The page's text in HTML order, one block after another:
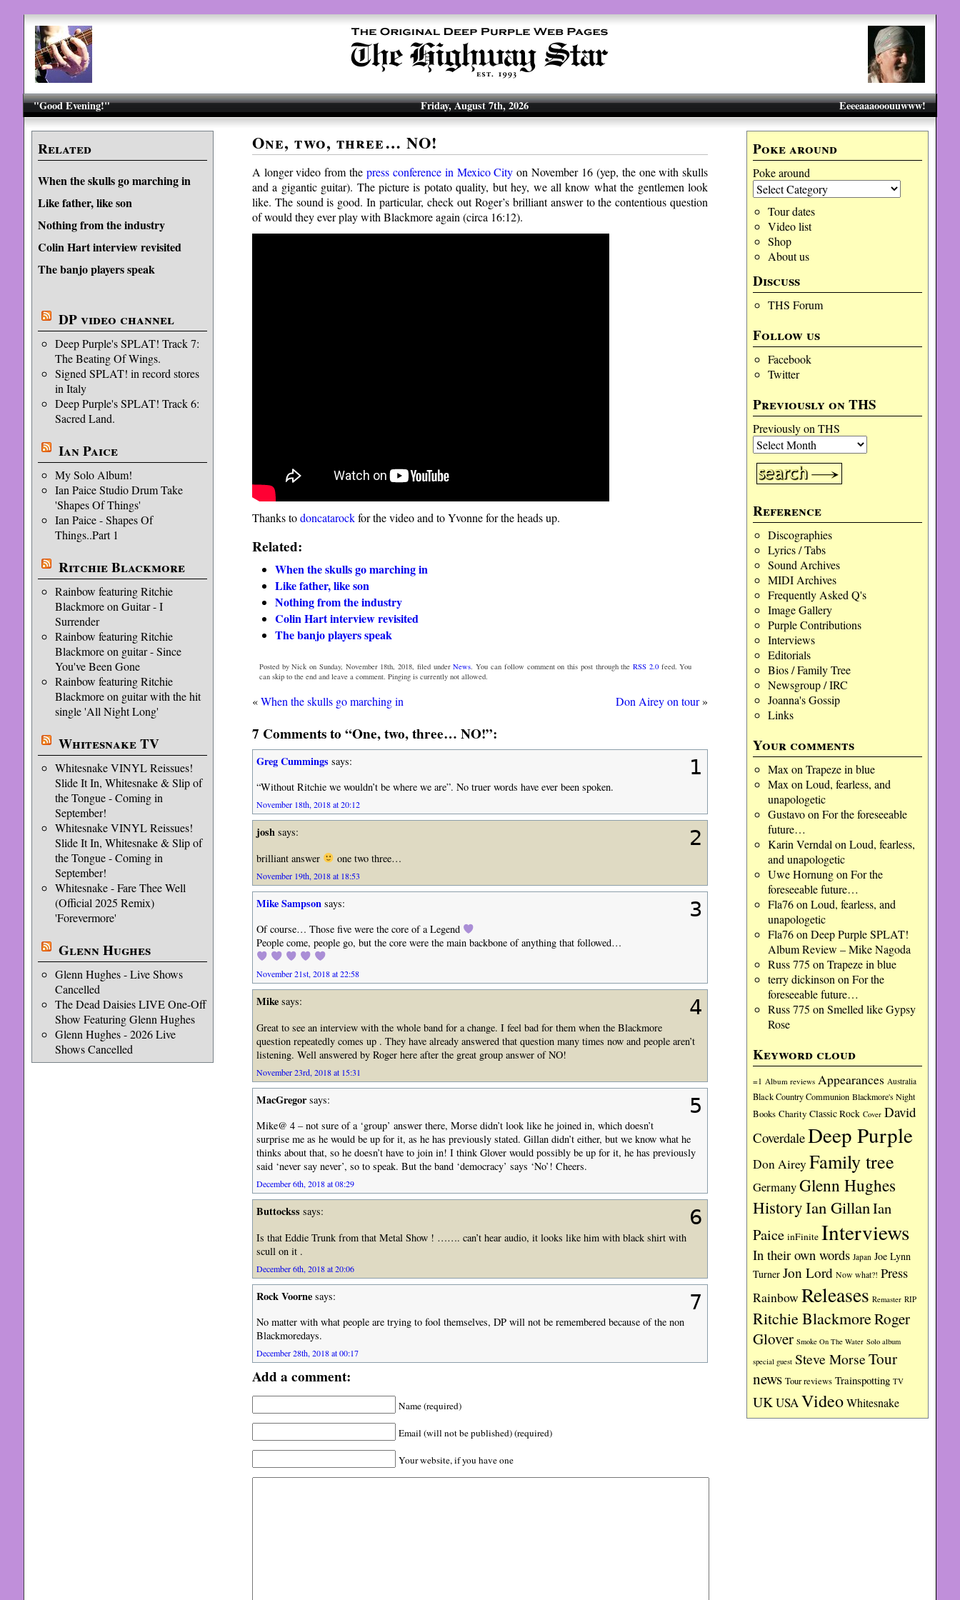
"Good Evening!" Eeeeaaaooouuwww!
Friday, August 7th, 2026
Related
When the skulls go marching in
Like father, like son
Nothing from the industry
Colin Hart interview revisited
The banjo players speak
DP video channel
Deep Purple's SPLAT! Track 7:
The Beating Of Wings.
Signed SPLAT! in record stores
in Italy
Deep Purple's SPLAT! Track 6:
Sacred Land.
Ian Paice
My Solo Album!
Ian Paice Studio Drum Take
'Shapes Of Things'
Ian Paice - Shapes Of
Things..Part 1
Ritchie Blackmore
Rainbow featuring Ritchie
Blackmore on Guitar - I
Surrender
Rainbow featuring Ritchie
Blackmore on guitar - Since
You've Been Gone
Rainbow featuring Ritchie
Blackmore on guitar with the hit
single 'All Night Long'
Whitesnake TV
Whitesnake VINYL Reissues!
Slide It In, Whitesnake & Slip of
the Tongue - Coming in
September!
Whitesnake VINYL Reissues!
Slide It In, Whitesnake & Slip of
the Tongue - Coming in
September!
Whitesnake - Fare Thee Well
(Official 2025 Remix)
'Forevermore'
Glenn Hughes
Glenn Hughes - Live Shows
Cancelled
The Dead Daisies LIVE One-Off
Show Featuring Glenn Hughes
Glenn Hughes - 2026 Live
Shows Cancelled
Poke around
Poke around
Tour dates
Video list
Shop
About us
Discuss
THS Forum
Follow us
Facebook
Twitter
Previously on THS
Previously on THS
Reference
Discographies
Lyrics / Tabs
Sound Archives
MIDI Archives
Frequently Asked Q's
Image Gallery
Purple Contributions
Interviews
Editorials
Bios / Family Tree
Newsgroup / IRC
Joanna's Gossip
Links
Your comments
Max on Trapeze in blue
Max on Loud, fearless, and
unapologetic
Gustavoon For the foreseeable
future…
Karin Verndal on Loud, fearless,
and unapologetic
Uwe Hornungon For the
foreseeable future…
Fla76on Loud, fearless, and
unapologetic
Fla76on Deep Purple SPLAT!
Album Review – Mike Nagoda
Russ 775 on Trapeze in blue
terry dickinson on For the
foreseeable future…
Russ 775 on Smelled like Gypsy
Rose
Keyword cloud
=1 Album reviews Appearances Australia
Black Country Communion Blackmore's Night
Books Charity Classic Rock Cover David
CoverdaleDeep Purple
Don Airey Family tree
GermanyGlenn Hughes
HistoryIan GillanIan
Paice inFinite Interviews
In their own words Japan Joe Lynn
Turner Jon Lord Now what?! Press
Rainbow Releases Remaster RIP
Ritchie BlackmoreRoger
Glover Smoke On The Water Solo album
special guest Steve MorseTour
news Tour reviews Trainspotting TV
UKUSAVideoWhitesnake
One, two, three… NO!
A longer video from thepress conference in Mexico City on November 16 (yep, the one with skulls
and a gigantic guitar). The picture is potato quality, but hey, we all know what the gentlemen look
like. The sound is good. In particular, check out Roger’s brilliant answer to the contentious question
of would they ever play with Blackmore again (circa 16:12).
Thanks todoncatarockfor the video and to Yvonne for the heads up.
Related:
When the skulls go marching in
Like father, like son
Nothing from the industry
Colin Hart interview revisited
The banjo players speak
Posted by Nick on Sunday, November 18th, 2018, filed underNews. You can follow comment on this post through theRSS 2.0feed. You
can skip to the end and leave a comment. Pinging is currently not allowed.
«When the skulls go marching in Don Airey on tour»
7 Comments to “One, two, three… NO!”:
1
Greg Cummings says:
“Without Ritchie we wouldn’t be where we are”. No truer words have ever been spoken.
November 18th, 2018 at 20:12
2
joshsays:
brilliant answer
one two three…
November 19th, 2018 at 18:53
3
Mike Sampsonsays:
Of course… Those five were the core of a Legend
People come, people go, but the core were the main backbone of anything that followed…
November 21st, 2018 at 22:58
4
Mikesays:
Great to see an interview with the whole band for a change. I feel bad for them when the Blackmore
question repeatedly comes up . They have already answered that question many times now and people aren’t
listening. Well answered by Roger here after the great group answer of NO!
November 23rd, 2018 at 15:31
5
MacGregorsays:
Mike@ 4 – not sure of a ‘group’ answer there, Morse didn’t look like he joined in, which doesn’t
surprise me as he would be up for it, as he has previously stated. Gillan didn’t either, but we know what he
thinks about that, so he doesn’t have to join in! I think Glover would possibly be up for it, he has previously
said ‘never say never’, so to speak. But the band ‘democracy’ says ‘No’! Cheers.
December 6th, 2018 at 08:29
6
Buttockss says:
Is that Eddie Trunk from that Metal Show ! ……. can’t hear audio, it looks like him with black shirt with
scull on it .
December 6th, 2018 at 20:06
7
Rock Voornesays:
No matter with what people are trying to fool themselves, DP will not be remembered because of the non
Blackmoredays.
December 28th, 2018 at 00:17
Add a comment:
Name (required)
Email (will not be published) (required)
Your website, if you have one